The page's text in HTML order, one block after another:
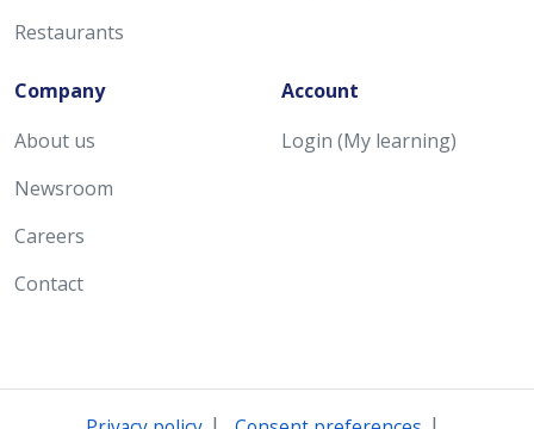
Restaurants
Company
About us
Newsroom
Careers
Contact
Account
Login (My learning)